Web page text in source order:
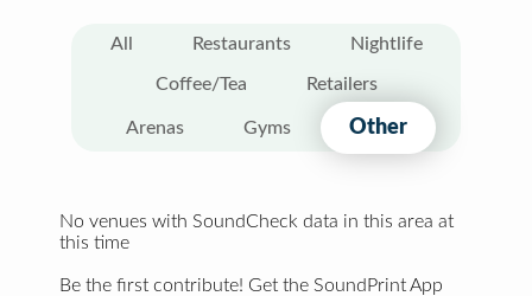
All Restaurants Nightlife
Coffee/Tea Retailers
Arenas Gyms Other
No venues with SoundCheck data in this area at
this time
Be the first contribute! Get the SoundPrint App